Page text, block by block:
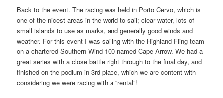
Back to the event. The racing was held in Porto Cervo, which is
one of the nicest areas in the world to sail; clear water, lots of
small islands to use as marks, and generally good winds and
weather. For this event I was sailing with the Highland Fling team
on a chartered Southern Wind 100 named Cape Arrow. We had a
great series with a close battle right through to the final day, and
finished on the podium in 3rd place, which we are content with
considering we were racing with a “rental”!